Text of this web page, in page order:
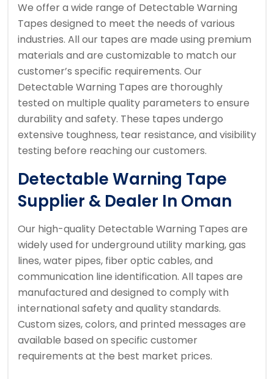
We offer a wide range of Detectable Warning
Tapes designed to meet the needs of various
industries. All our tapes are made using premium
materials and are customizable to match our
customer’s specific requirements. Our
Detectable Warning Tapes are thoroughly
tested on multiple quality parameters to ensure
durability and safety. These tapes undergo
extensive toughness, tear resistance, and visibility
testing before reaching our customers.
Detectable Warning Tape
Supplier & Dealer In Oman
Our high-quality Detectable Warning Tapes are
widely used for underground utility marking, gas
lines, water pipes, fiber optic cables, and
communication line identification. All tapes are
manufactured and designed to comply with
international safety and quality standards.
Custom sizes, colors, and printed messages are
available based on specific customer
requirements at the best market prices.